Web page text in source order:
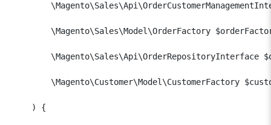
\Magento\Sales\Model\OrderFactory
\Magento\Sales\Api\OrderRepositoryInterface
\Magento\Customer\Model\CustomerFactory
) {